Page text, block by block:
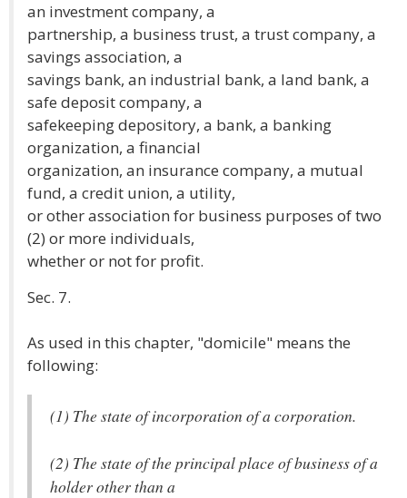
an investment company, a
partnership, a business trust, a trust company, a
savings association, a
savings bank, an industrial bank, a land bank, a
safe deposit company, a
safekeeping depository, a bank, a banking
organization, a financial
organization, an insurance company, a mutual
fund, a credit union, a utility,
or other association for business purposes of two
(2) or more individuals,
whether or not for profit.
Sec. 7.
As used in this chapter, "domicile" means the
following:
(1) The state of incorporation of a corporation.
(2) The state of the principal place of business of a
holder other than a